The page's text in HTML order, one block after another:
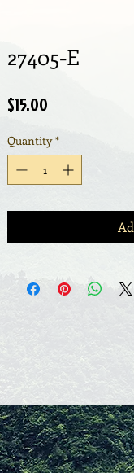
27405-E
$15.00
Quantity *